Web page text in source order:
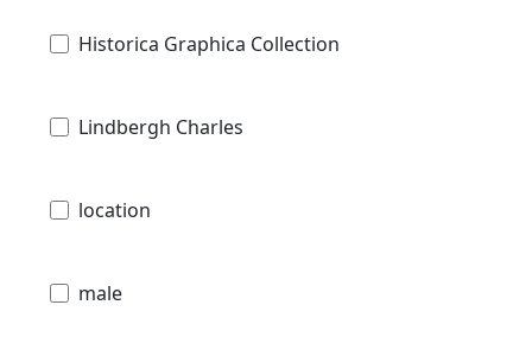
Historica Graphica Collection
Lindbergh Charles
location
male